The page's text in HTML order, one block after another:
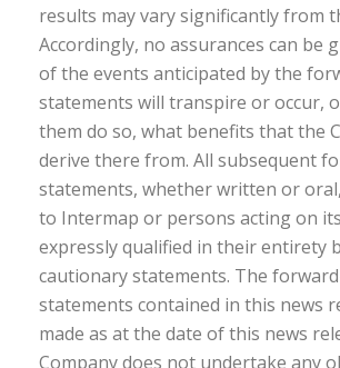
results may vary significantly from
Accordingly, no assurances can be
of the events anticipated by the
statements will transpire or occur,
them do so, what benefits that the
derive there from. All subsequent
statements, whether written or
to Intermap or persons acting on
expressly qualified in their entirety
cautionary statements. The
statements contained in this news
made as at the date of this news
Company does not undertake any